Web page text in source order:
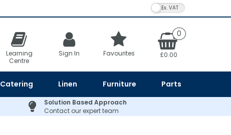
VAT Toggle
Learning
Centre
Sign In Favourites
0
£0.00
Catering Linen Furniture Parts
Solution Based Approach
Contact our expert team